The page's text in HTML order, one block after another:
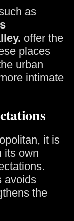
as
offer the
places
urban
intimate
it is
its own
avoids
the